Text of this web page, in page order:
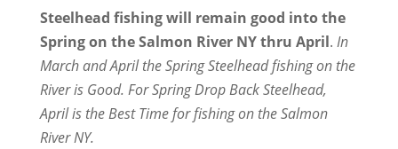
Steelhead fishing will remain good into the
Spring on the Salmon River NY thru April. In
March and April the Spring Steelhead fishing on the
River is Good. For Spring Drop Back Steelhead,
April is the Best Time for fishing on the Salmon
River NY.